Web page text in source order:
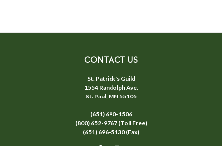
CONTACT US
St. Patrick's Guild
1554 Randolph Ave.
St. Paul, MN 55105
(651) 690-1506
(800) 652-9767 (Toll Free)
(651) 696-5130 (Fax)